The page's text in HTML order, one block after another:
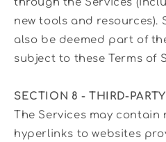
new tools and resources).
also be deemed part of
subject to these Terms of
SECTION 8 - THIRD-
The Services may contain
hyperlinks to websites